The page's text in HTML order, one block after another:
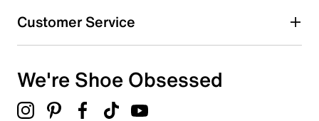
Customer Service
We're Shoe Obsessed